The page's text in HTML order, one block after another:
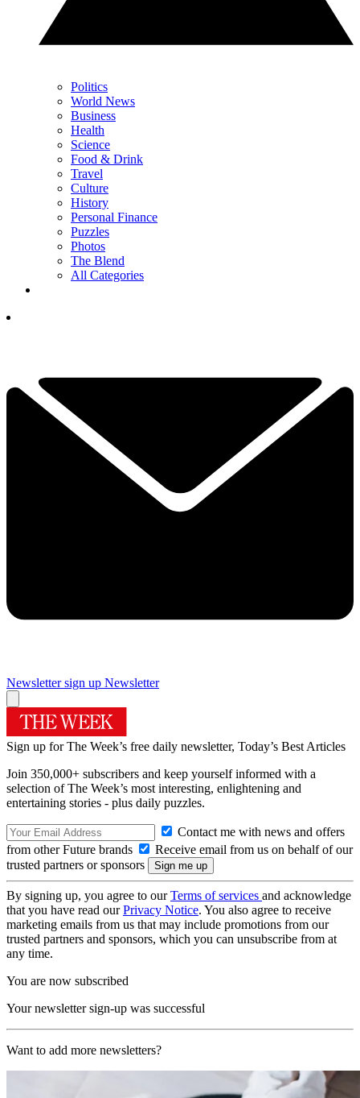
Politics
World News
Business
Health
Science
Food & Drink
Travel
Culture
History
Personal Finance
Puzzles
Photos
The Blend
All Categories
Newsletter sign up Newsletter
Sign up for The Week’s free daily newsletter, Today’s Best Articles
Join 350,000+ subscribers and keep yourself informed with a
selection of The Week’s most interesting, enlightening and
entertaining stories - plus daily puzzles.
Contact me with news and offers
from other Future brands
Receive email from us on behalf of our
trusted partners or sponsors
By signing up, you agree to ourTerms of services and acknowledge
that you have read ourPrivacy Notice. You also agree to receive
marketing emails from us that may include promotions from our
trusted partners and sponsors, which you can unsubscribe from at
any time.
You are now subscribed
Your newsletter sign-up was successful
Want to add more newsletters?